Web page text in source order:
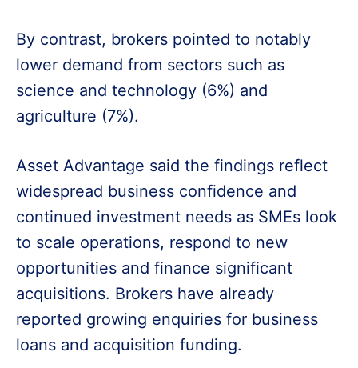
By contrast, brokers pointed to notably
lower demand from sectors such as
science and technology (6%) and
agriculture (7%).
Asset Advantage said the findings reflect
widespread business confidence and
continued investment needs as SMEs look
to scale operations, respond to new
opportunities and finance significant
acquisitions. Brokers have already
reported growing enquiries for business
loans and acquisition funding.